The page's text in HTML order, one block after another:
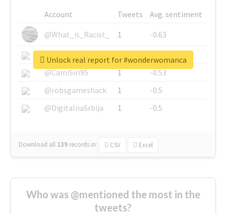
Account Tweets
Avg. sentiment
@What_is_Racist_
1
-0.63
@SkateChart
1
-0.6
@CamiSiri95
1
-0.53
@robsgameshack
1
-0.5
@DigitalnaSrbija
1 -0.5
Download all 139 records in: CSV Excel
Unlock real report for #wonderwomanca
Who was @mentioned the most in the
tweets?